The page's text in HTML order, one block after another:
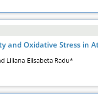
and Oxidative Stress in
Liliana-Elisabeta Radu*